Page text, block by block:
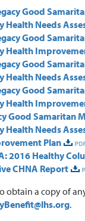
Good
Health Needs
Good
Health
Good
Health Needs
Good
Health
Good Samaritan
Health Needs
Plan
2016 Healthy
CHNA Report
obtain a copy of
.